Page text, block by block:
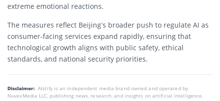
extreme emotional reactions.
The measures reflect Beijing’s broader push to regulate AI as
consumer-facing services expand rapidly, ensuring that
technological growth aligns with public safety, ethical
standards, and national security priorities.
Disclaimer: AIstify is an independent media brand owned and operated by
NuvexMedia LLC, publishing news, research, and insights on artificial intelligence,